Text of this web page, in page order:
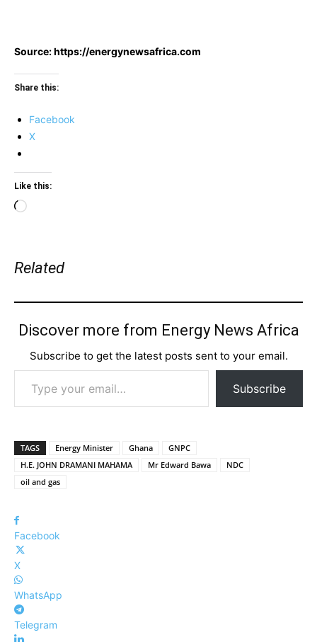
Source: https://energynewsafrica.com
Share this:
Facebook
X
Like this:
Loading…
Related
Discover more from Energy News Africa
Subscribe to get the latest posts sent to your email.
Type your email…
Subscribe
TAGS Energy Minister Ghana
GNPC
H.E. JOHN DRAMANI MAHAMA
Mr Edward Bawa
NDC
oil and gas
Facebook
X
WhatsApp
Telegram